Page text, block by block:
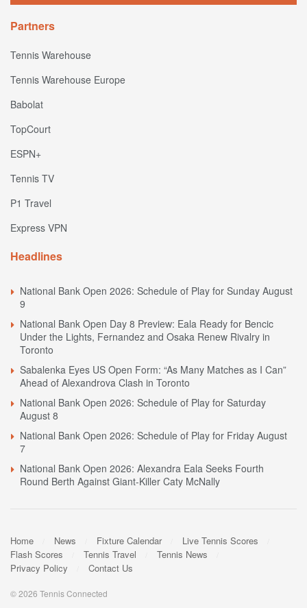
Partners
Tennis Warehouse
Tennis Warehouse Europe
Babolat
TopCourt
ESPN+
Tennis TV
P1 Travel
Express VPN
Headlines
National Bank Open 2026: Schedule of Play for Sunday August
9
National Bank Open Day 8 Preview: Eala Ready for Bencic
Under the Lights, Fernandez and Osaka Renew Rivalry in
Toronto
Sabalenka Eyes US Open Form: “As Many Matches as I Can”
Ahead of Alexandrova Clash in Toronto
National Bank Open 2026: Schedule of Play for Saturday
August 8
National Bank Open 2026: Schedule of Play for Friday August
7
National Bank Open 2026: Alexandra Eala Seeks Fourth
Round Berth Against Giant-Killer Caty McNally
Home News Fixture Calendar
Live Tennis Scores
Flash Scores
Tennis Travel
Tennis News
Privacy Policy
Contact Us
© 2026 Tennis Connected